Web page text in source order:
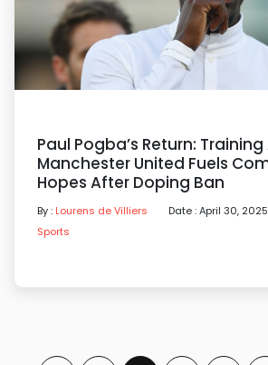
Paul Pogba’s Return: Training
Manchester United Fuels
Hopes After Doping Ban
By : Lourens de Villiers Date : April 30, 2025
Sports